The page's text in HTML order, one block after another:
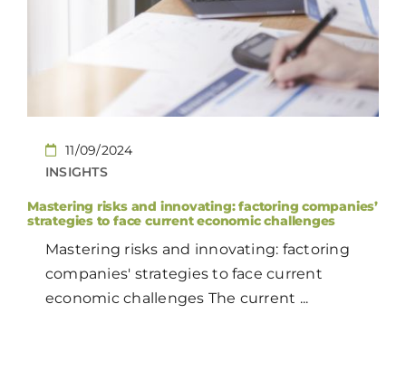
CONTACT
11/09/2024
INSIGHTS
Mastering risks and innovating: factoring companies’
strategies to face current economic challenges
Mastering risks and innovating: factoring
companies' strategies to face current
economic challenges The current ...